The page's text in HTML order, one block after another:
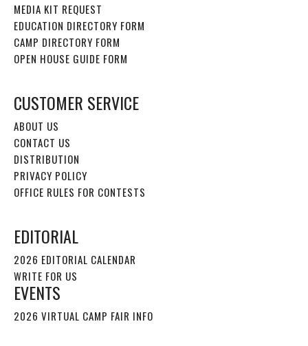
MEDIA KIT REQUEST
EDUCATION DIRECTORY FORM
CAMP DIRECTORY FORM
OPEN HOUSE GUIDE FORM
CUSTOMER SERVICE
ABOUT US
CONTACT US
DISTRIBUTION
PRIVACY POLICY
OFFICE RULES FOR CONTESTS
EDITORIAL
2026 EDITORIAL CALENDAR
WRITE FOR US
EVENTS
2026 VIRTUAL CAMP FAIR INFO